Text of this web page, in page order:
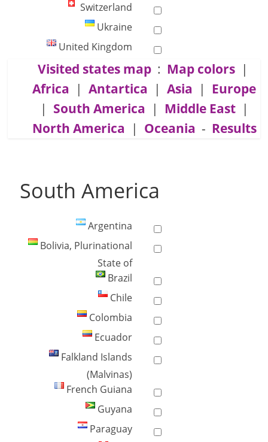
Switzerland
Ukraine
United Kingdom
Visited states map : Map colors |
Africa | Antartica | Asia | Europe
| South America | Middle East |
North America | Oceania - Results
South America
Argentina
Bolivia, Plurinational
State of
Brazil
Chile
Colombia
Ecuador
Falkland Islands
(Malvinas)
French Guiana
Guyana
Paraguay